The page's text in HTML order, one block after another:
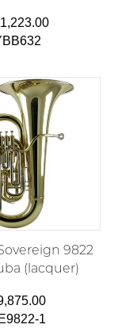
9822
(lacquer)
1